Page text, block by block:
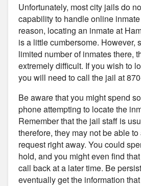
Unfortunately, most city jails do
capability to handle online
reason, locating an inmate at
is a little cumbersome. However,
limited number of inmates there,
extremely difficult. If you wish to
you will need to call the jail at
Be aware that you might spend
phone attempting to locate the
Remember that the jail staff is
therefore, they may not be able
request right away. You could
hold, and you might even find
call back at a later time. Be
eventually get the information